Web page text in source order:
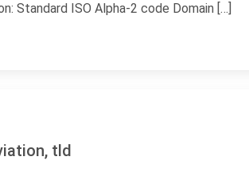
Standard ISO Alpha-2 code Domain […]
tld